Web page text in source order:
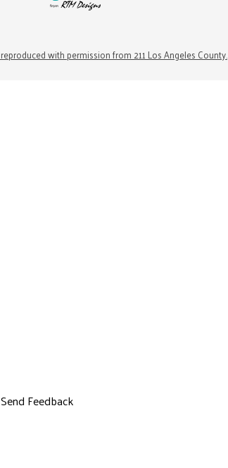
with permission from 211 Los Angeles County.
Send Feedback